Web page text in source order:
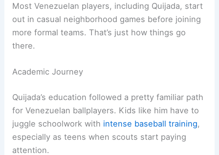
Most Venezuelan players, including Quijada, start
out in casual neighborhood games before joining
more formal teams. That’s just how things go
there.
Academic Journey
Quijada’s education followed a pretty familiar path
for Venezuelan ballplayers. Kids like him have to
juggle schoolwork with intense baseball training,
especially as teens when scouts start paying
attention.